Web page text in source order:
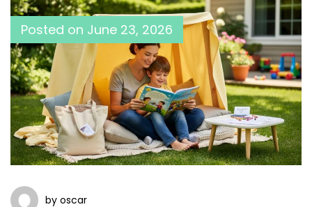
Posted on June 23, 2026
by oscar